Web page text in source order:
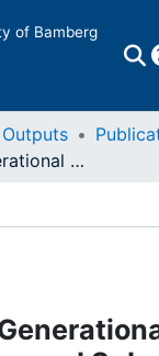
of Bamberg
Effects of Generational Competition and Substitution on Late Labour Participation and Labour Market Exit from a Multilevel Perspective